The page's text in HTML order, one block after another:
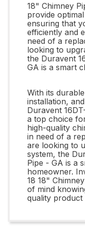
18" Chimney
provide
ensuring that
efficiently and
need of a
looking to
the Duravent
GA is a smart
With its
installation,
Duravent
a top choice
high-quality
in need of a
are looking to
system, the
Pipe - GA is a
homeowner.
18 18"
of mind
quality